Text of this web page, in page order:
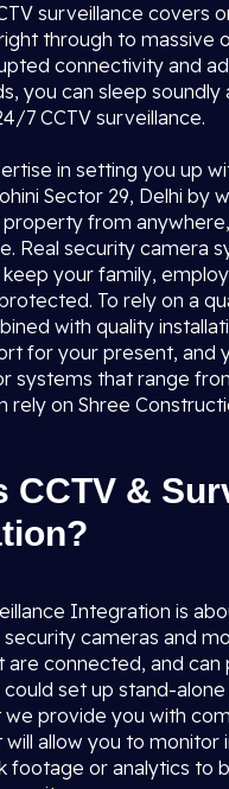
surveillance covers
through to massive
connectivity and
you can sleep soundly
7 CCTV surveillance.
in setting you up
Sector 29, Delhi by
from
Real security camera
keep your family,
To rely on a
with quality
for your present, and
systems that range
rely on Shree
CCTV &
Integration is
cameras and
are connected, and can
could set up stand-
we provide you with
will allow you to monitor
footage or analytics to